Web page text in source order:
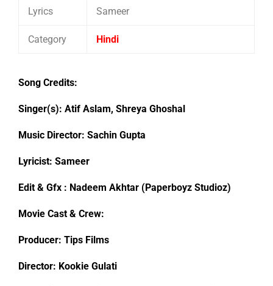
Lyrics Sameer
Category Hindi
Song Credits:
Singer(s): Atif Aslam, Shreya Ghoshal
Music Director: Sachin Gupta
Lyricist: Sameer
Edit & Gfx : Nadeem Akhtar (Paperboyz Studioz)
Movie Cast & Crew:
Producer: Tips Films
Director: Kookie Gulati